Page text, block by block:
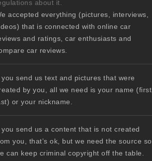
about it.
accepted everything (pictures, interviews,
that is connected with online car
and ratings, car enthusiasts and
car reviews.
you send us text and pictures that were
by you, all we need is your name (first,
or your nickname.
you send us a content that is not created
you, that’s ok, but we need the source so
can keep criminal copyright off the table.